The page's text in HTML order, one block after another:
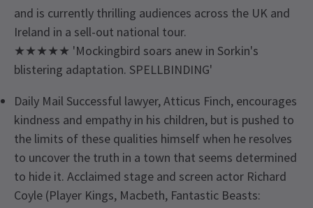
and is currently thrilling audiences across the UK and
Ireland in a sell-out national tour.
★★★★★ 'Mockingbird soars anew in Sorkin's
blistering adaptation. SPELLBINDING'
Daily Mail Successful lawyer, Atticus Finch, encourages
kindness and empathy in his children, but is pushed to
the limits of these qualities himself when he resolves
to uncover the truth in a town that seems determined
to hide it. Acclaimed stage and screen actor Richard
Coyle (Player Kings, Macbeth, Fantastic Beasts: